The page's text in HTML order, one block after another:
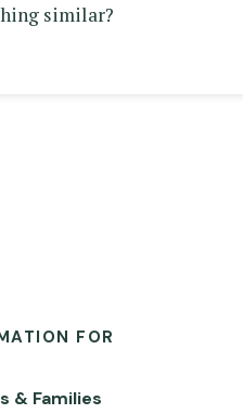
similar?
FOR
& Families